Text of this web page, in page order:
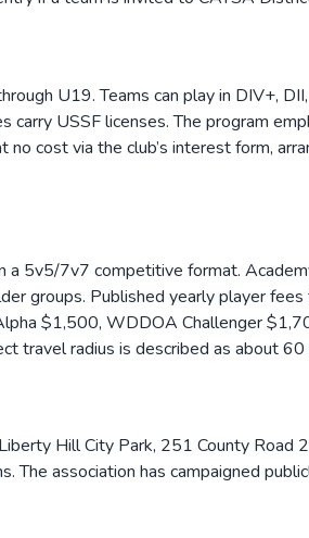
U19. Teams can play in DIV+,
carry USSF licenses. The program
cost via the club’s interest form,
a 5v5/7v7 competitive format.
groups. Published yearly player
$1,500, WDDOA Challenger
travel radius is described as about
Hill City Park, 251 County
The association has campaigned